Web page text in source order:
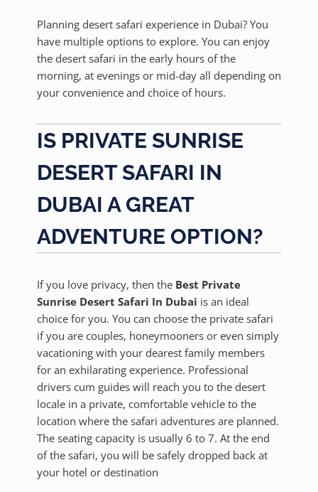
Planning desert safari experience in Dubai? You
have multiple options to explore. You can enjoy
the desert safari in the early hours of the
morning, at evenings or mid-day all depending on
your convenience and choice of hours.
IS PRIVATE SUNRISE
DESERT SAFARI IN
DUBAI A GREAT
ADVENTURE OPTION?
If you love privacy, then the Best Private
Sunrise Desert Safari In Dubai is an ideal
choice for you. You can choose the private safari
if you are couples, honeymooners or even simply
vacationing with your dearest family members
for an exhilarating experience. Professional
drivers cum guides will reach you to the desert
locale in a private, comfortable vehicle to the
location where the safari adventures are planned.
The seating capacity is usually 6 to 7. At the end
of the safari, you will be safely dropped back at
your hotel or destination